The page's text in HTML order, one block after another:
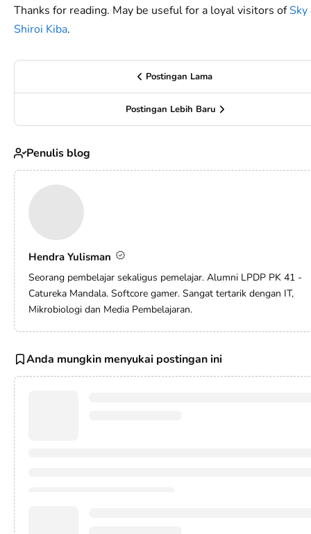
Thanks for reading. May be useful for a loyal visitors ofSky
Shiroi Kiba.
Postingan Lama
Postingan Lebih Baru
Penulis blog
Hendra Yulisman
Seorang pembelajar sekaligus pemelajar. Alumni LPDP PK 41 -
Catureka Mandala. Softcore gamer. Sangat tertarik dengan IT,
Mikrobiologi dan Media Pembelajaran.
Anda mungkin menyukai postingan ini